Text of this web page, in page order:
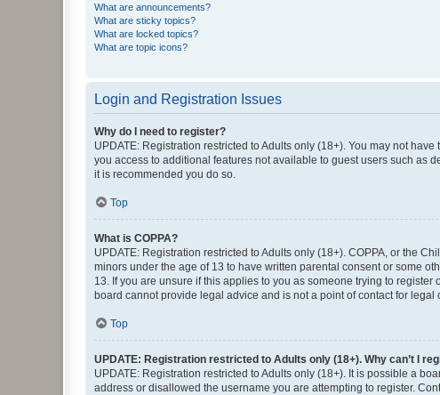
What are announcements?
What are sticky topics?
What are locked topics?
What are topic icons?
Login and Registration Issues
Why do I need to register?
UPDATE: Registration restricted to Adults only (18+). You may not
you access to additional features not available to guest users such as
it is recommended you do so.
Top
What is COPPA?
UPDATE: Registration restricted to Adults only (18+). COPPA, or the
minors under the age of 13 to have written parental consent or some
13. If you are unsure if this applies to you as someone trying to
board cannot provide legal advice and is not a point of contact for
Top
UPDATE: Registration restricted to Adults only (18+). Why can’t I
UPDATE: Registration restricted to Adults only (18+). It is possible a
address or disallowed the username you are attempting to register.